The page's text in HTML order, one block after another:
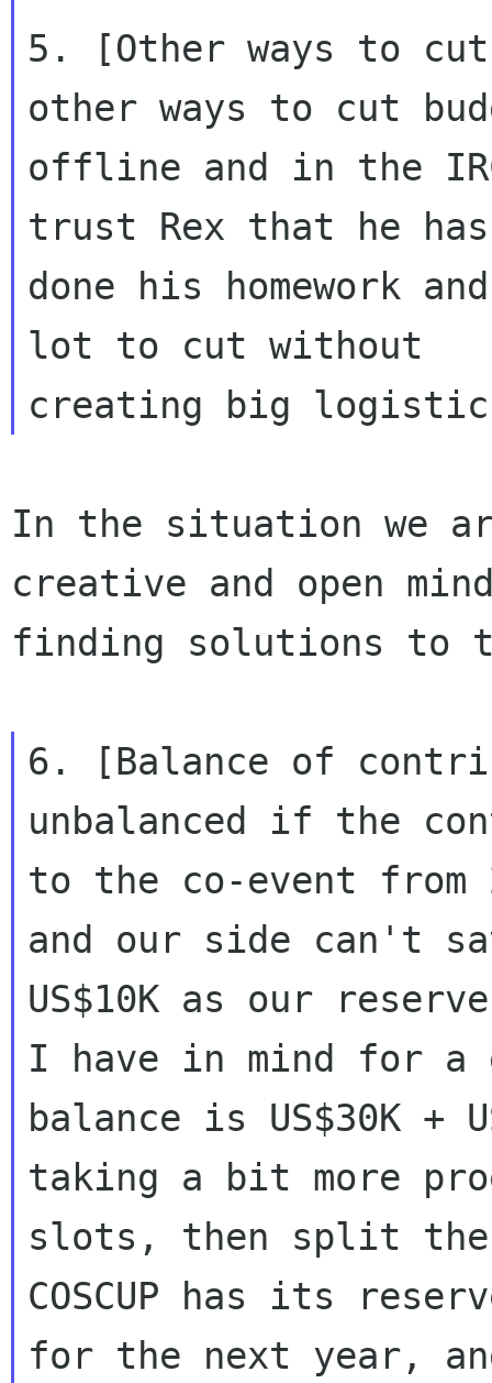
5. [Other ways to cut
other ways to cut
offline and in the
trust Rex that he has
done his homework
lot to cut without
In the situation we
creative and open
finding solutions to
6. [Balance of
unbalanced if the
to the co-event from
and our side can't
US$10K as our
I have in mind for a
balance is US$30K +
taking a bit more
slots, then split the
COSCUP has its
for the next year, and